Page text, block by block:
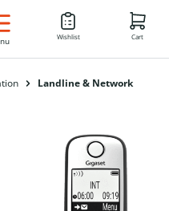
EN
Wishlist Cart
Landline & Network